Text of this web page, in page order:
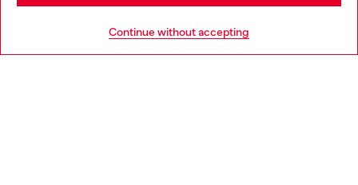
Continue without accepting